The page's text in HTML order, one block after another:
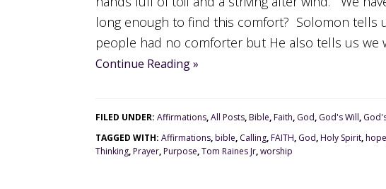
long enough to find this comfort? Solomon tells
people had no comforter but He also tells us we
Continue Reading »
FILED UNDER: Affirmations,All Posts,Bible,Faith, God, God's Will,
TAGGED WITH: Affirmations,bible, Calling,FAITH, God,Holy Spirit,hope
Thinking,Prayer,Purpose,Tom Raines Jr,worship